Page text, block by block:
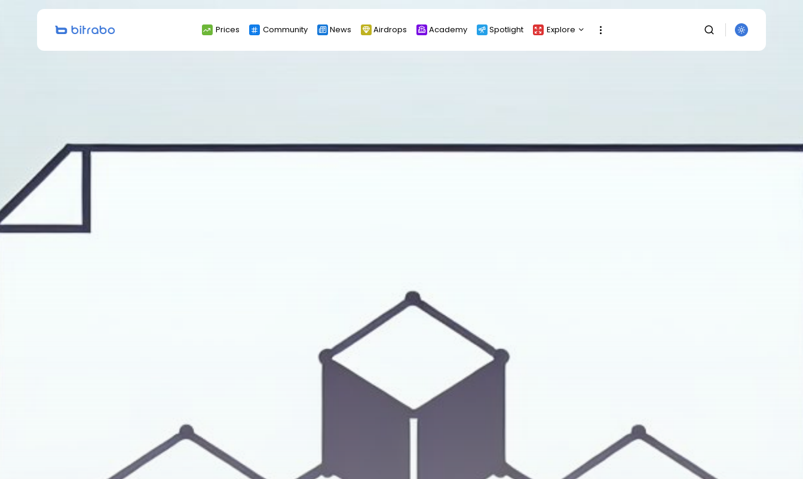
Prices Community News Airdrops Academy Spotlight Explore
Press Release
Search
for:
By clicking the 'Sign Up' button, you confirm
that you have read and agreed to our
of Use
Privacy Policy